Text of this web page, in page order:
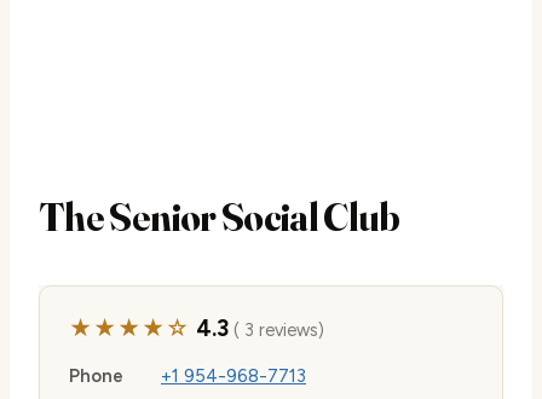
The Senior Social Club
★★★★☆ 4.3( 3 reviews)
Phone
+1 954-968-7713